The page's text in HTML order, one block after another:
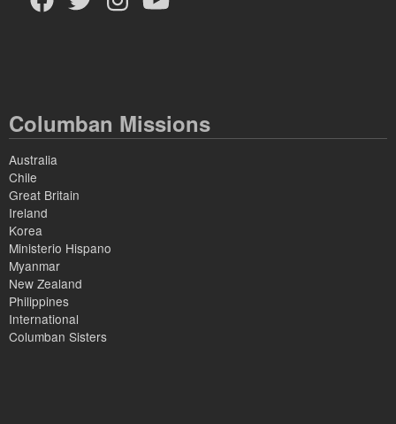
Columban Missions
Australia
Chile
Great Britain
Ireland
Korea
Ministerio Hispano
Myanmar
New Zealand
Philippines
International
Columban Sisters